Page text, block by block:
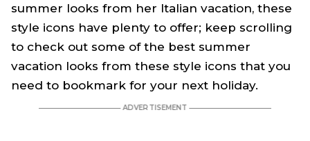
summer looks from her Italian vacation, these
style icons have plenty to offer; keep scrolling
to check out some of the best summer
vacation looks from these style icons that you
need to bookmark for your next holiday.